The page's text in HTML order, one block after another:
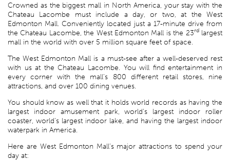
Crowned as the biggest mall in North America, your stay with the
Chateau Lacombe must include a day, or two, at the West
Edmonton Mall. Conveniently located just a 17-minute drive from
the Chateau Lacombe, the West Edmonton Mall is the 23rdlargest
mall in the world with over 5 million square feet of space.
The West Edmonton Mall is a must-see after a well-deserved rest
with us at the Chateau Lacombe. You will find entertainment in
every corner with the mall’s 800 different retail stores, nine
attractions, and over 100 dining venues.
You should know as well that it holds world records as having the
largest indoor amusement park, world’s largest indoor roller
coaster, world’s largest indoor lake, and having the largest indoor
waterpark in America.
Here are West Edmonton Mall’s major attractions to spend your
day at: